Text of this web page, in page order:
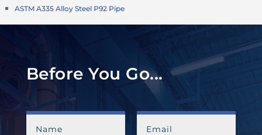
ASTM A335 Alloy Steel P92 Pipe
Before You Go...